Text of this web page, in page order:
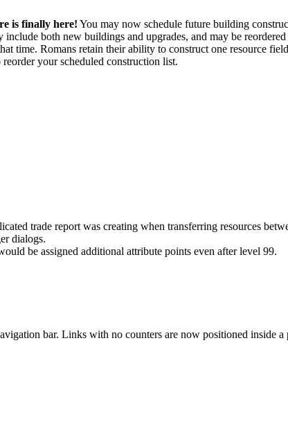
is finally here! You may now schedule future building
include both new buildings and upgrades, and may be
time. Romans retain their ability to construct one resource
your scheduled construction list.
trade report was creating when transferring resources
dialogs.
be assigned additional attribute points even after level 99.
bar. Links with no counters are now positioned inside